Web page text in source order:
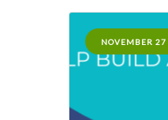
NOVEMBER 27